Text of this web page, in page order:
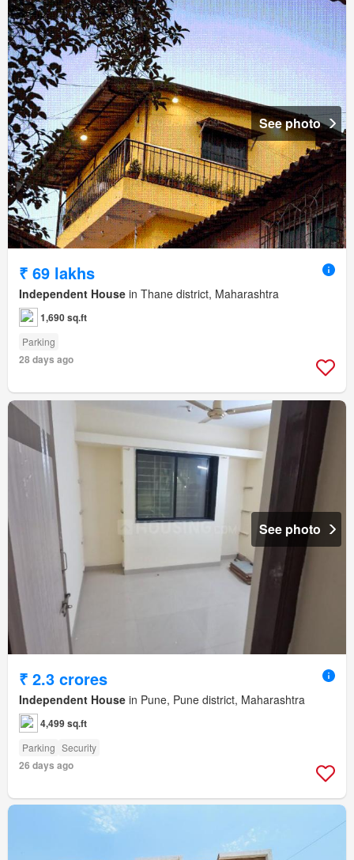
See photo
₹ 69 lakhs
Independent House in Thane district, Maharashtra
1,690 sq.ft
Parking
28 days ago
See photo
₹ 2.3 crores
Independent House in Pune, Pune district, Maharashtra
4,499 sq.ft
Parking Security
26 days ago